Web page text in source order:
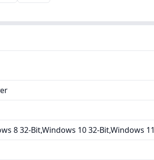
8 32-Bit,Windows 10 32-Bit,Windows 11